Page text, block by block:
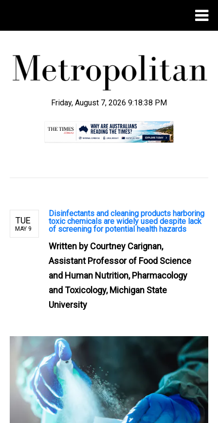
Friday, August 7, 2026 9:18:39 PM
TUE
MAY 9
Disinfectants and cleaning products harboring
toxic chemicals are widely used despite lack
of screening for potential health hazards
Written by Courtney Carignan,
Assistant Professor of Food Science
and Human Nutrition, Pharmacology
and Toxicology, Michigan State
University